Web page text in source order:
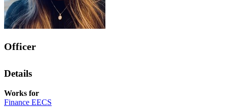
Officer
Details
Works for
Finance EECS